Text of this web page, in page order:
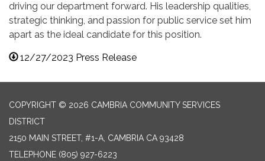
driving our department forward. His leadership qualities,
strategic thinking, and passion for public service set him
apart as the ideal candidate for this position.
12/27/2023 Press Release
COPYRIGHT © 2026 CAMBRIA COMMUNITY SERVICES
DISTRICT
2150 MAIN STREET, #1-A, CAMBRIA CA 93428
TELEPHONE (805) 927-6223